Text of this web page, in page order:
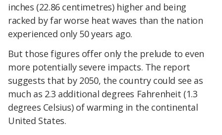
inches (22.86 centimetres) higher and being
racked by far worse heat waves than the nation
experienced only 50 years ago.
But those figures offer only the prelude to even
more potentially severe impacts. The report
suggests that by 2050, the country could see as
much as 2.3 additional degrees Fahrenheit (1.3
degrees Celsius) of warming in the continental
United States.